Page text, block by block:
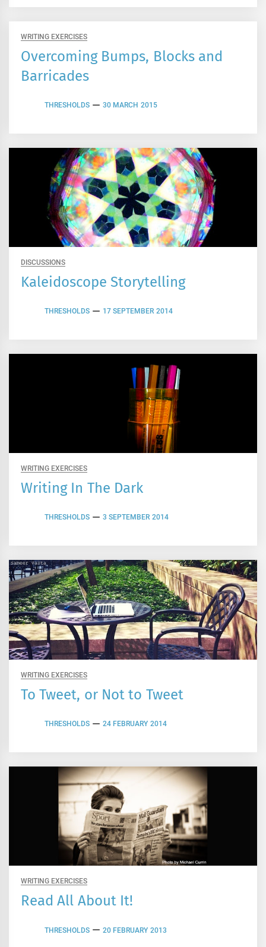
WRITING EXERCISES
Overcoming Bumps, Blocks and
Barricades
THRESHOLDS 30 MARCH 2015
DISCUSSIONS
Kaleidoscope Storytelling
THRESHOLDS 17 SEPTEMBER 2014
WRITING EXERCISES
Writing In The Dark
THRESHOLDS 3 SEPTEMBER 2014
WRITING EXERCISES
To Tweet, or Not to Tweet
THRESHOLDS 24 FEBRUARY 2014
WRITING EXERCISES
Read All About It!
THRESHOLDS 20 FEBRUARY 2013